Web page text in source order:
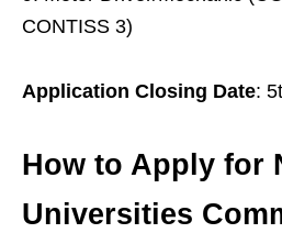
CONTISS 3)
Application Closing Date:
How to Apply for
Universities